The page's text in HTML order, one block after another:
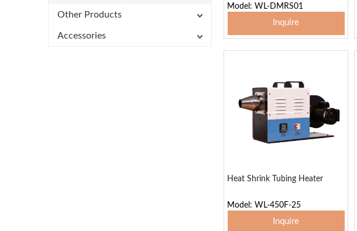
Other Products
Accessories
Model: WL-DMRS01
Add To Basket
Inquire
Heat Shrink Tubing Heater
Model: WL-450F-25
Add To Basket
Inquire